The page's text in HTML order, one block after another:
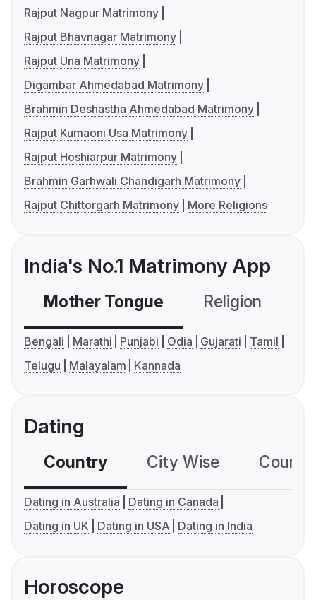
Rajput Nagpur Matrimony
Rajput Bhavnagar Matrimony
Rajput Una Matrimony
Digambar Ahmedabad Matrimony
Brahmin Deshastha Ahmedabad Matrimony
Rajput Kumaoni Usa Matrimony
Rajput Hoshiarpur Matrimony
Brahmin Garhwali Chandigarh Matrimony
Rajput Chittorgarh Matrimony
More Religions
India's No.1 Matrimony App
Mother Tongue Religion
Bengali Marathi Punjabi Odia Gujarati
Tamil
Telugu
Malayalam Kannada
Dating
Country City Wise
Dating in Australia
Dating in Canada
Dating in UK
Dating in USA Dating in India
Horoscope